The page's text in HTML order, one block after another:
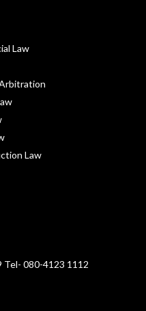
Law
Law
Tel- 080-4123 1112